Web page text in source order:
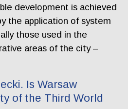
development is achieved
the application of system
those used in the
areas of the city –
Is Warsaw
of the Third World